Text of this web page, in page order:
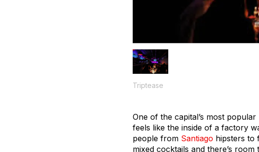
Triptease
One of the capital’s most
feels like the inside of a factory
people from Santiago hipsters to
mixed cocktails and there’s